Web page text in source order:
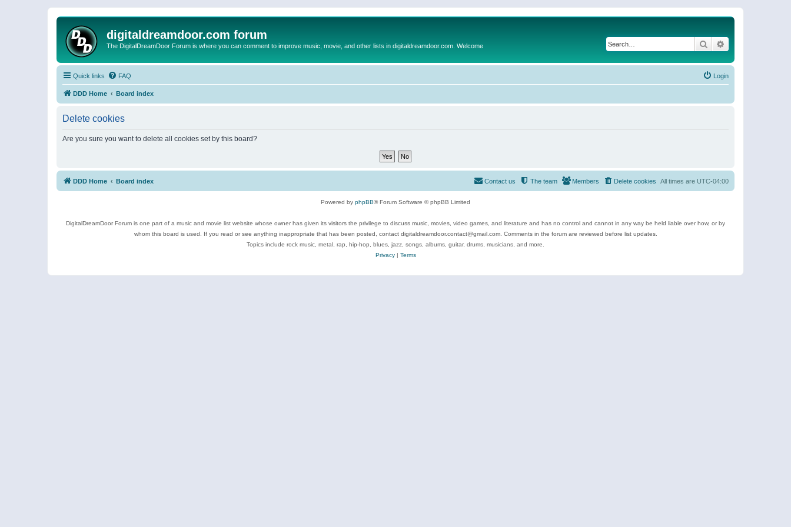
digitaldreamdoor.com forum
The DigitalDreamDoor Forum is where you can comment to improve music, movie, and other lists in digitaldreamdoor.com. Welcome Search
Quick links FAQ Login
DDD Home Board index
Delete cookies
Are you sure you want to delete all cookies set by this board?
DDD Home Board index All times are UTC-04:00
Delete cookies
Members
The team
Contact us
Powered by phpBB® Forum Software © phpBB Limited
DigitalDreamDoor Forum is one part of a music and movie list website whose owner has given its visitors the privilege to discuss music, movies, video games, and literature and has no control and cannot in any way be held liable over how, or by
whom this board is used. If you read or see anything inappropriate that has been posted, contact digitaldreamdoor.contact@gmail.com. Comments in the forum are reviewed before list updates.
Topics include rock music, metal, rap, hip-hop, blues, jazz, songs, albums, guitar, drums, musicians, and more.
Privacy| Terms